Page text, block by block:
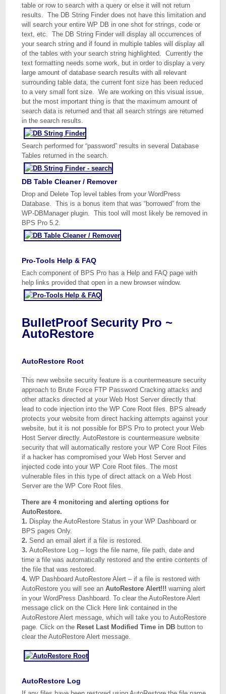
table or row to search with a query or else it will not return
results. The DB String Finder does not have this limitation and
will search your entire WP DB in one shot for strings, code or
text, etc. The DB String Finder will display all occurrences of
your search string and if found in multiple tables will display all
of the tables with your search string highlighted. Currently the
text formatting needs some work, but in order to display a very
large amount of database search results with all relevant
surrounding table data, the current font size has been reduced
to a very small font size. We are working on this visual issue,
but the most important thing is that the maximum amount of
search data is returned and that all search strings are returned
in the search results.
Search performed for “password” results in several Database
Tables returned in the search.
DB Table Cleaner / Remover
Drop and Delete Top level tables from your WordPress
Database. This is a bonus item that was “borrowed” from the
WP-DBManager plugin. This tool will most likely be removed in
BPS Pro 5.2.
Pro-Tools Help & FAQ
Each component of BPS Pro has a Help and FAQ page with
help links provided that open in a new browser window.
BulletProof Security Pro ~
AutoRestore
AutoRestore Root
This new website security feature is a countermeasure security
approach to Brute Force FTP Password Cracking attacks and
other attacks directed at your Web Host Server directly that
lead to code injection into the WP Core Root files. BPS already
protects your website from direct hacking attempts against your
website, but it is not possible for BPS Pro to protect your Web
Host Server directly. AutoRestore is countermeasure website
security that will automatically restore your WP Core Root Files
if a hacker has compromised your Web Host Server and
injected code into your WP Core Root files. The most
vulnerable files in this type of direct attack on a Web Host
Server are the WP Core Root files.
There are 4 monitoring and alerting options for
AutoRestore.
1. Display the AutoRestore Status in your WP Dashboard or
BPS pages Only.
2. Send an email alert if a file is restored.
3. AutoRestore Log – logs the file name, file path, date and
time a file was automatically restored and the entire contents of
the file that was restored.
4. WP Dashboard AutoRestore Alert – if a file is restored with
AutoRestore you will see anAutoRestore Alert!!! warning alert
in your WordPress Dashboard. To clear the AutoRestore Alert
message click on the Click Here link contained in the
AutoRestore Alert message, which will take you to AutoRestore
page. Click on the Reset Last Modified Time in DB button to
clear the AutoRestore Alert message.
AutoRestore Log